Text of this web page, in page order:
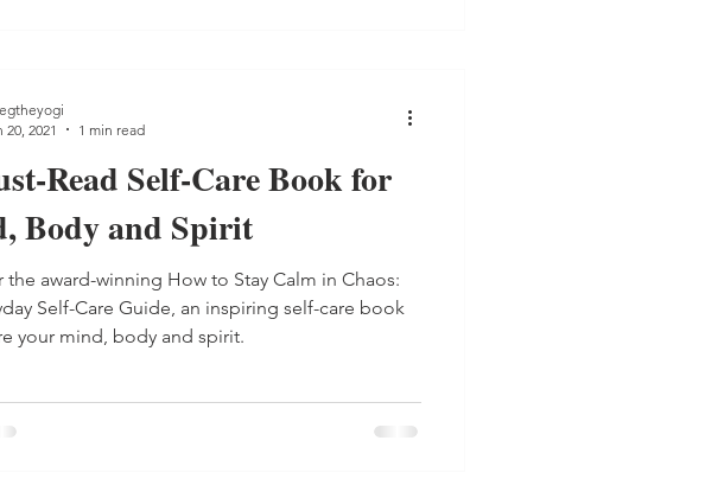
Read Self-Care Book for
Body and Spirit
the award-winning How to Stay Calm in Chaos:
Self-Care Guide, an inspiring self-care book
your mind, body and spirit.
20, 2021
1 min read